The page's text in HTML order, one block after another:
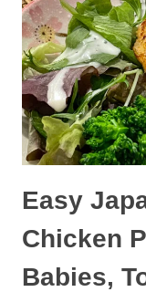
FOR
AND
Easy
Chicken
Babies,